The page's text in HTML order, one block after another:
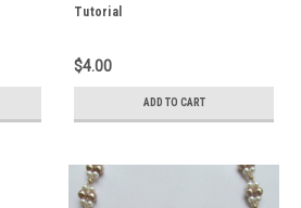
Tutorial
$4.00
ADD TO CART